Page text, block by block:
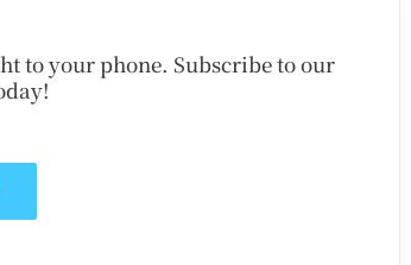
to your phone. Subscribe to our